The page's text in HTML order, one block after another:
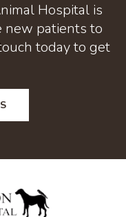
Hospital is
new patients to
today to get